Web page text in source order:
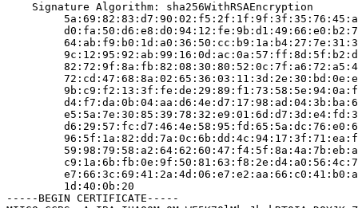
    Signature Algorithm: sha256WithRSAEncryption
         1d:40:0b:20
-----BEGIN CERTIFICATE-----